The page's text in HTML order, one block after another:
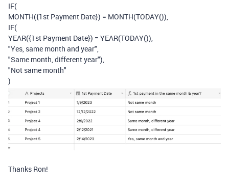
IF(
MONTH({1st Payment Date}) = MONTH(TODAY()),
IF(
YEAR({1st Payment Date}) = YEAR(TODAY()),
"Yes, same month and year"
"Same month, different year"),
"Not same month"
)
Thanks Ron!